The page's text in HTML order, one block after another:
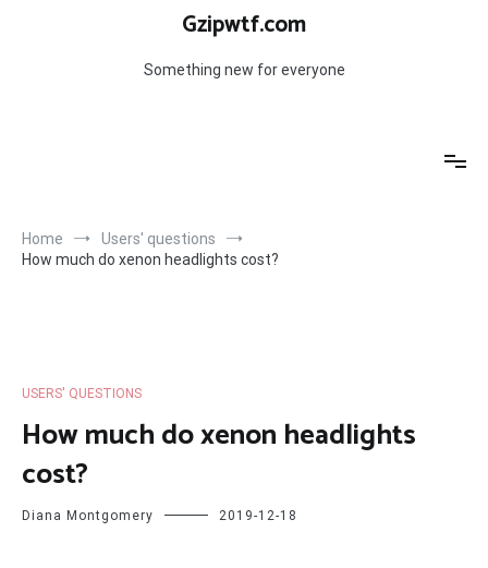
Gzipwtf.com
Something new for everyone
Home
Users' questions
How much do xenon headlights cost?
USERS' QUESTIONS
How much do xenon headlights
cost?
Diana Montgomery 2019-12-18